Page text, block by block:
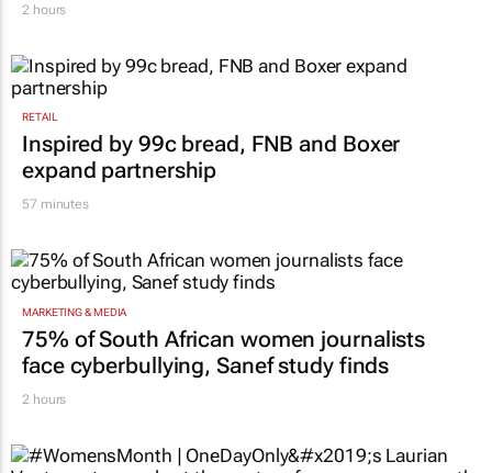
2 hours
RETAIL
Inspired by 99c bread, FNB and Boxer
expand partnership
57 minutes
MARKETING & MEDIA
75% of South African women journalists
face cyberbullying, Sanef study finds
2 hours